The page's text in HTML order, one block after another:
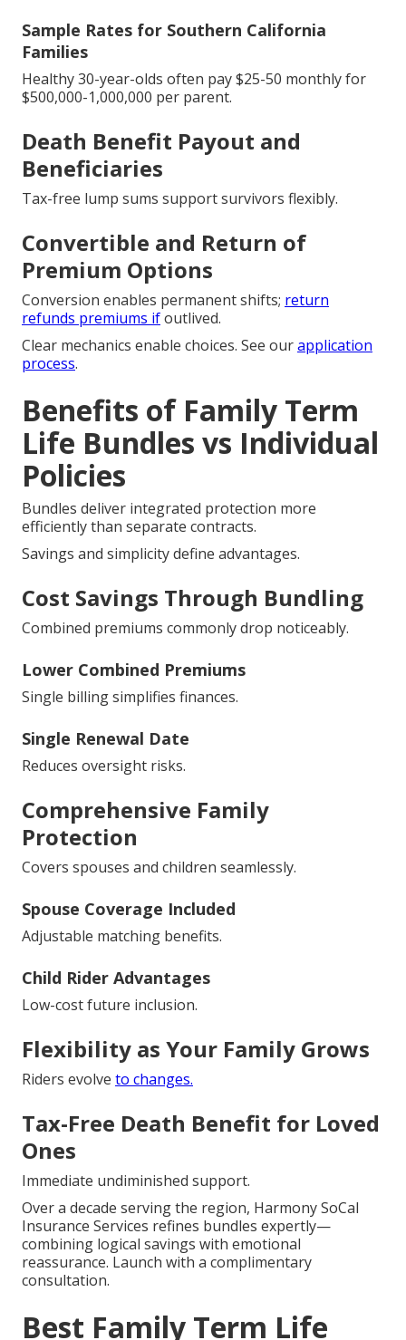
Sample Rates for Southern California
Families
Healthy 30-year-olds often pay $25-50 monthly for
$500,000-1,000,000 per parent.
Death Benefit Payout and
Beneficiaries
Tax-free lump sums support survivors flexibly.
Convertible and Return of
Premium Options
Conversion enables permanent shifts; return
refunds premiums ifoutlived.
Clear mechanics enable choices. See ourapplication
process.
Benefits of Family Term
Life Bundles vs Individual
Policies
Bundles deliver integrated protection more
efficiently than separate contracts.
Savings and simplicity define advantages.
Cost Savings Through Bundling
Combined premiums commonly drop noticeably.
Lower Combined Premiums
Single billing simplifies finances.
Single Renewal Date
Reduces oversight risks.
Comprehensive Family
Protection
Covers spouses and children seamlessly.
Spouse Coverage Included
Adjustable matching benefits.
Child Rider Advantages
Low-cost future inclusion.
Flexibility as Your Family Grows
Riders evolve to changes.
Tax-Free Death Benefit for Loved
Ones
Immediate undiminished support.
Over a decade serving the region, Harmony SoCal
Insurance Services refines bundles expertly—
combining logical savings with emotional
reassurance. Launch with a complimentary
consultation.
Best Family Term Life